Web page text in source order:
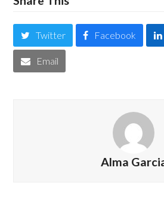
Twitter Facebook
Email
Alma